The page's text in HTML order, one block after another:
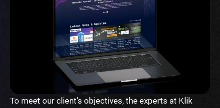
To meet our client’s objectives, the experts at Klik